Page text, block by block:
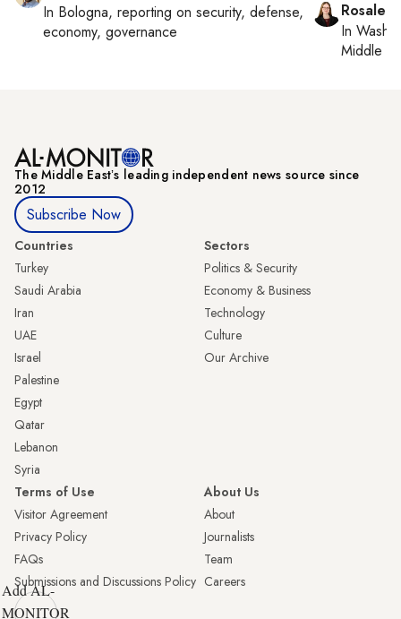
In Bologna, reporting on security, defense,
economy, governance
In
Middle
The Middle Eastʼs leading independent news source since
2012
Subscribe Now
Countries
Turkey
Saudi Arabia
Iran
UAE
Israel
Palestine
Egypt
Qatar
Lebanon
Syria
Sectors
Politics & Security
Economy & Business
Technology
Culture
Our Archive
Terms of Use
Visitor Agreement
Privacy Policy
FAQs
Submissions and Discussions Policy
About Us
About
Journalists
Team
Careers
Add AL-
MONITOR